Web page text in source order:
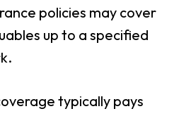
policies may cover
up to a specified
typically pays